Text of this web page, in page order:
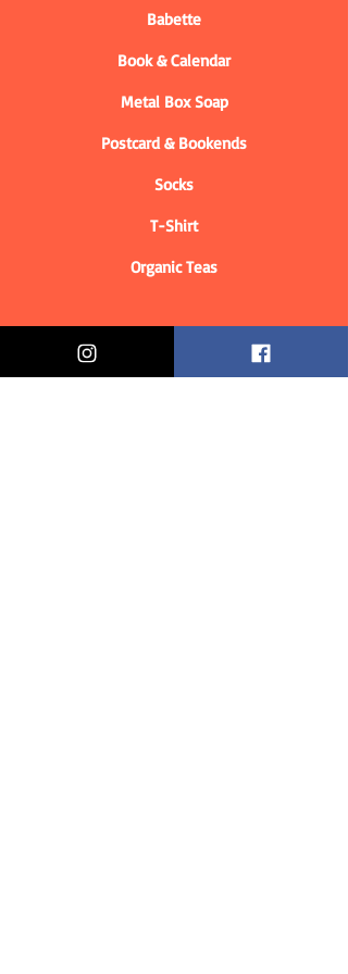
Babette
Book & Calendar
Metal Box Soap
Postcard & Bookends
Socks
T-Shirt
Organic Teas
Informations
Who are we?